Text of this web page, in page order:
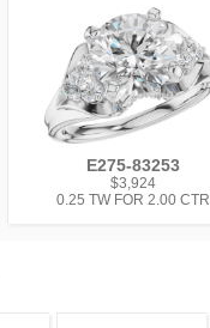
E275-83253
$3,924
0.25 TW FOR 2.00 CTR